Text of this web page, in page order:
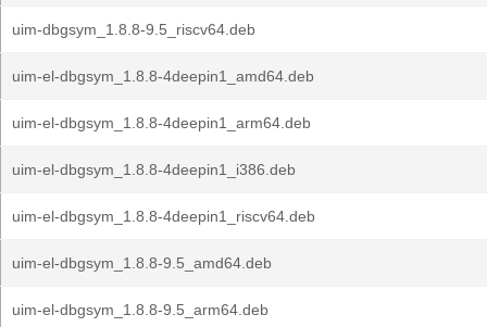
uim-dbgsym_1.8.8-9.5_riscv64.deb
uim-el-dbgsym_1.8.8-4deepin1_amd64.deb
uim-el-dbgsym_1.8.8-4deepin1_arm64.deb
uim-el-dbgsym_1.8.8-4deepin1_i386.deb
uim-el-dbgsym_1.8.8-4deepin1_riscv64.deb
uim-el-dbgsym_1.8.8-9.5_amd64.deb
uim-el-dbgsym_1.8.8-9.5_arm64.deb